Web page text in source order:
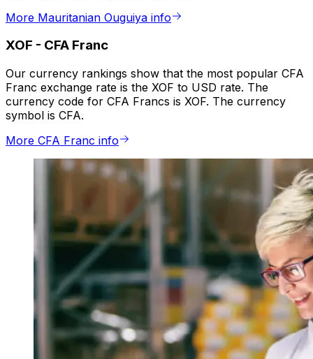
More Mauritanian Ouguiya info
XOF - CFA Franc
Our currency rankings show that the most popular CFA
Franc exchange rate is the XOF to USD rate. The
currency code for CFA Francs is XOF. The currency
symbol is CFA.
More CFA Franc info